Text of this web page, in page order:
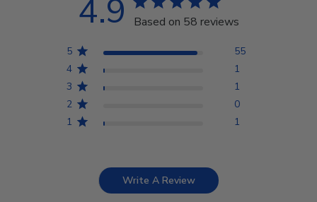
4.9 Based on 58 reviews
5
55
4
1
3
1
2
0
1
1
Write A Review